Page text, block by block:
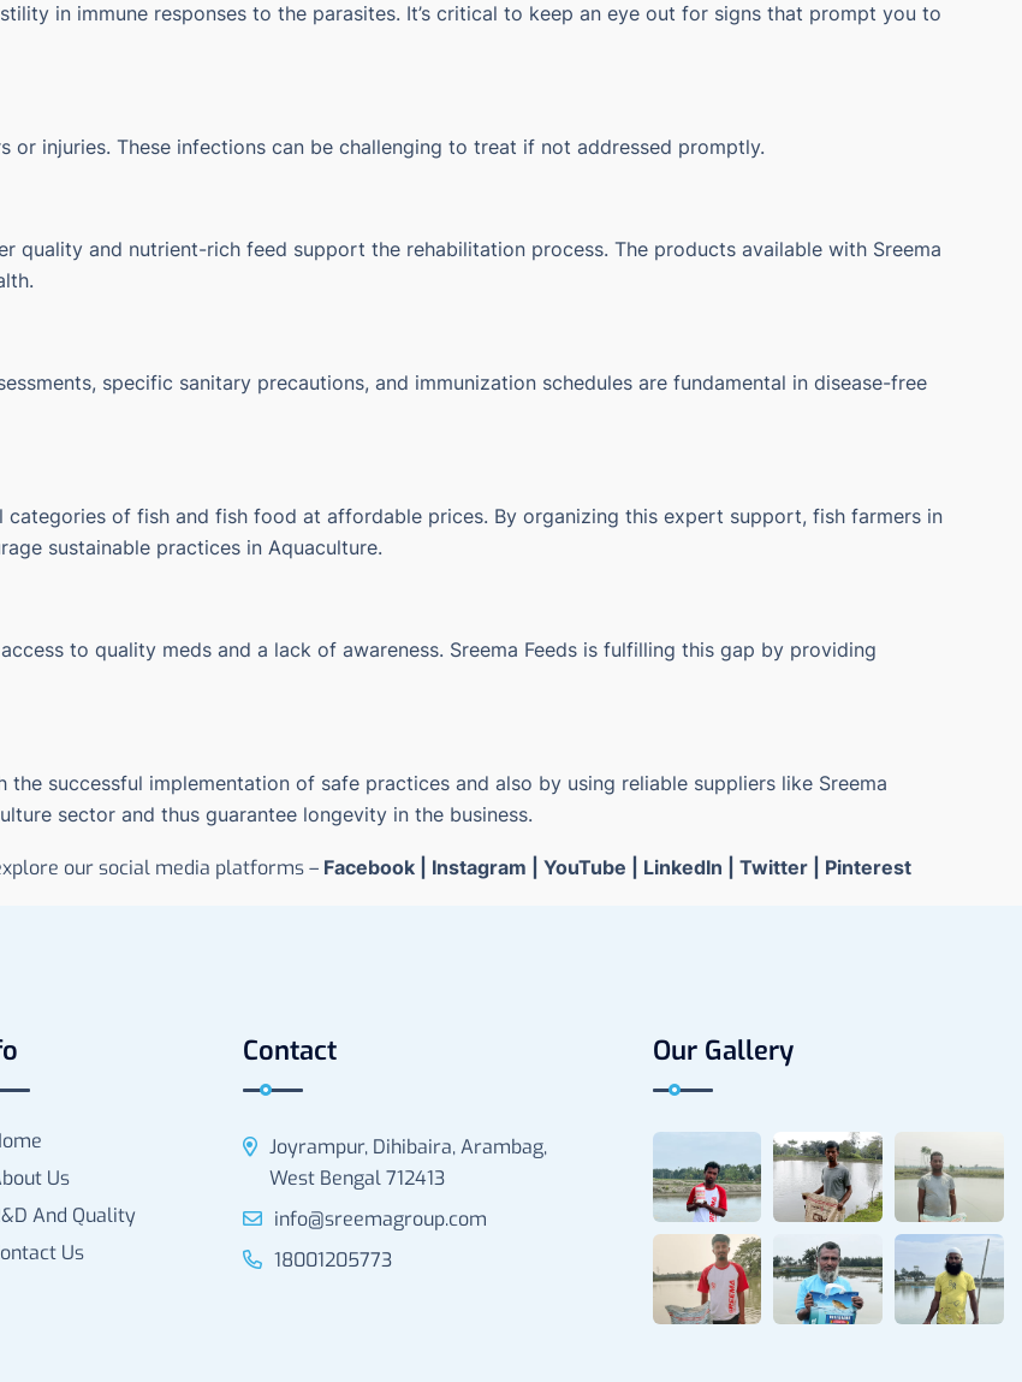
in immune responses to the parasites. It’s critical to keep an eye out for signs that prompt you to
or injuries. These infections can be challenging to treat if not addressed promptly.
quality and nutrient-rich feed support the rehabilitation process. The products available with Sreema
specific sanitary precautions, and immunization schedules are fundamental in disease-free
categories of fish and fish food at affordable prices. By organizing this expert support, fish farmers in
sustainable practices in Aquaculture.
to quality meds and a lack of awareness. Sreema Feeds is fulfilling this gap by providing
the successful implementation of safe practices and also by using reliable suppliers like Sreema
sector and thus guarantee longevity in the business.
our social media platforms – Facebook Instagram YouTube LinkedIn Twitter Pinterest
Us
And Quality
Us
Contact
Joyrampur, Dihibaira, Arambag,
West Bengal 712413
info@sreemagroup.com
18001205773
Our Gallery